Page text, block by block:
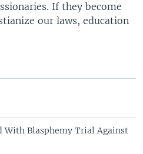
If they become
our laws, education
With Blasphemy Trial Against